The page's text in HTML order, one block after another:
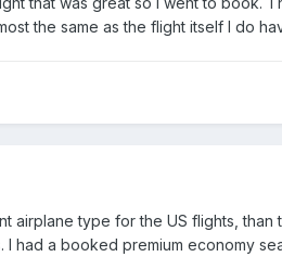
the same as the flight itself I do
airplane type for the US flights,
a booked premium economy